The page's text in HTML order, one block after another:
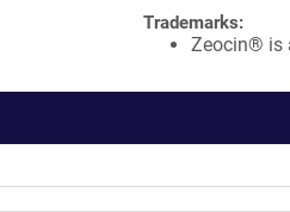
Trademarks:
Zeocin® is